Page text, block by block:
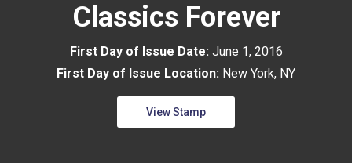
Classics Forever
First Day of Issue Date: June 1, 2016
First Day of Issue Location: New York, NY
View Stamp